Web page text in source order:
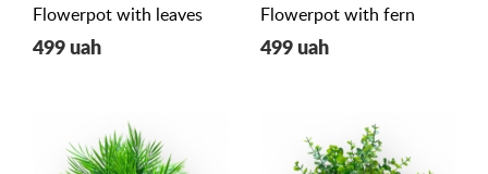
Flowerpot with leaves
499 uah
Flowerpot with fern
499 uah